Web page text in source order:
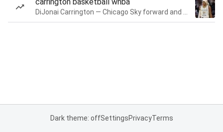
Dark theme: offSettingsPrivacyTerms